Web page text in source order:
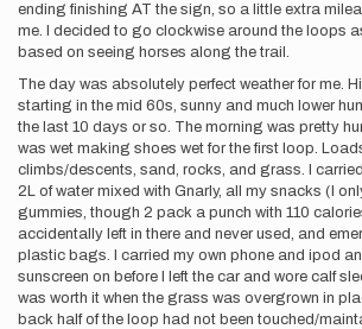
ending finishing AT the sign, so a little extra
me. I decided to go clockwise around the loops
based on seeing horses along the trail.
The day was absolutely perfect weather for me.
starting in the mid 60s, sunny and much lower
the last 10 days or so. The morning was pretty
was wet making shoes wet for the first loop.
climbs/descents, sand, rocks, and grass. I
2L of water mixed with Gnarly, all my snacks (I
gummies, though 2 pack a punch with 110
accidentally left in there and never used, and
plastic bags. I carried my own phone and ipod
sunscreen on before I left the car and wore calf
was worth it when the grass was overgrown in
back half of the loop had not been touched/